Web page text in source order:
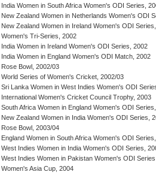
India Women in South Africa Women's ODI Series,
New Zealand Women in Netherlands Women's ODI
New Zealand Women in Ireland Women's ODI
Women's Tri-Series, 2002
India Women in Ireland Women's ODI Series, 2002
India Women in England Women's ODI Match, 2002
Rose Bowl, 2002/03
World Series of Women's Cricket, 2002/03
Sri Lanka Women in West Indies Women's ODI
International Women's Cricket Council Trophy, 2003
South Africa Women in England Women's ODI
New Zealand Women in India Women's ODI Series,
Rose Bowl, 2003/04
England Women in South Africa Women's ODI
West Indies Women in India Women's ODI Series,
West Indies Women in Pakistan Women's ODI
Women's Asia Cup, 2004